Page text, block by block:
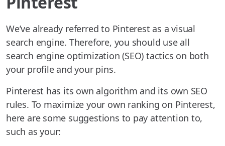
We’ve already referred to Pinterest as a visual
search engine. Therefore, you should use all
search engine optimization (SEO) tactics on both
your profile and your pins.
Pinterest has its own algorithm and its own SEO
rules. To maximize your own ranking on Pinterest,
here are some suggestions to pay attention to,
such as your: